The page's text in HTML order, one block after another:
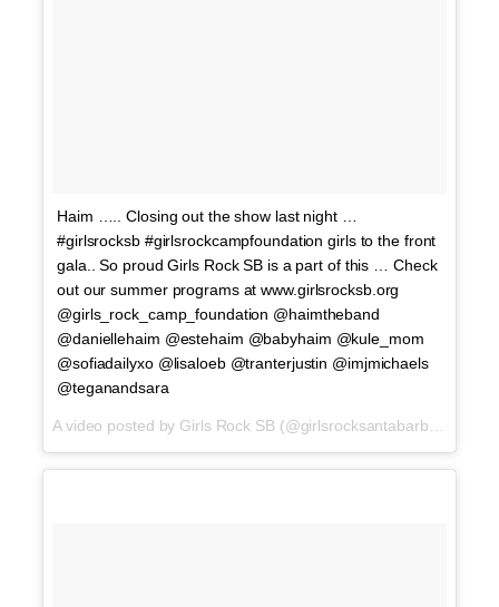
Haim ….. Closing out the show last night …
#girlsrocksb #girlsrockcampfoundation girls to the front
gala.. So proud Girls Rock SB is a part of this … Check
out our summer programs at www.girlsrocksb.org
@girls_rock_camp_foundation @haimtheband
@daniellehaim @estehaim @babyhaim @kule_mom
@sofiadailyxo @lisaloeb @tranterjustin @imjmichaels
@teganandsara